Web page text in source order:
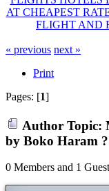
AT CHEAPEST
FLIGHT AND
« previous next »
Print
Pages: [1]
Author Topic:
by Boko Haram
0 Members and 1